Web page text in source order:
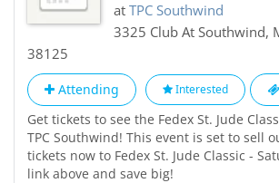
at TPC Southwind
3325 Club At Southwind,
38125
Attending Interested
Get tickets to see the Fedex St. Jude
TPC Southwind! This event is set to sell
tickets now to Fedex St. Jude Classic -
link above and save big!